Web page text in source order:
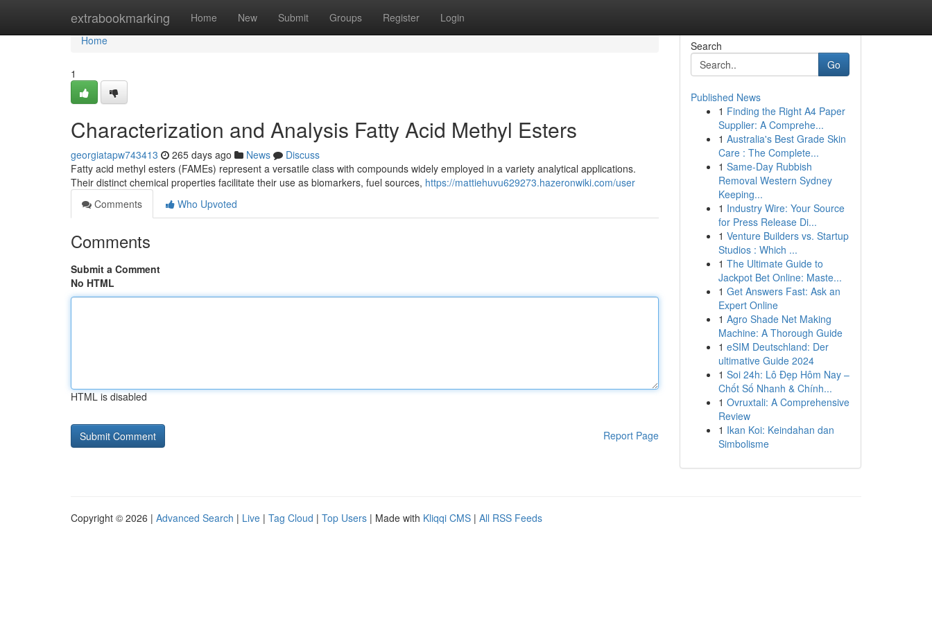
extrabookmarking Home New Submit Groups Register Login
Home
Home
1
Characterization and Analysis Fatty Acid Methyl Esters
georgiatapw743413 265 days ago News
Discuss
Fatty acid methyl esters (FAMEs) represent a versatile class with compounds widely employed in a variety analytical applications.
Their distinct chemical properties facilitate their use as biomarkers, fuel sources, https://mattiehuvu629273.hazeronwiki.com/user
Comments
Who Upvoted
Comments
Submit a Comment
No HTML
HTML is disabled
Report Page
Search
Go
Published News
1 Finding the Right A4 Paper
Supplier: A Comprehe...
1 Australia's Best Grade Skin
Care : The Complete...
1 Same-Day Rubbish
Removal Western Sydney
Keeping...
1 Industry Wire: Your Source
for Press Release Di...
1 Venture Builders vs. Startup
Studios : Which ...
1 The Ultimate Guide to
Jackpot Bet Online: Maste...
1 Get Answers Fast: Ask an
Expert Online
1 Agro Shade Net Making
Machine: A Thorough Guide
1 eSIM Deutschland: Der
ultimative Guide 2024
1 Soi 24h: Lô Đẹp Hôm Nay –
Chốt Số Nhanh & Chính...
1 Ovruxtali: A Comprehensive
Review
1 Ikan Koi: Keindahan dan
Simbolisme
Copyright © 2026 | Advanced Search | Live | Tag Cloud | Top Users | Made with Kliqqi CMS | All RSS Feeds